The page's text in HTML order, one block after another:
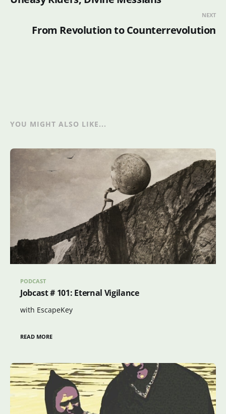
NEXT
From Revolution to Counterrevolution
YOU MIGHT ALSO LIKE...
PODCAST
Jobcast # 101: Eternal Vigilance
with EscapeKey
READ MORE